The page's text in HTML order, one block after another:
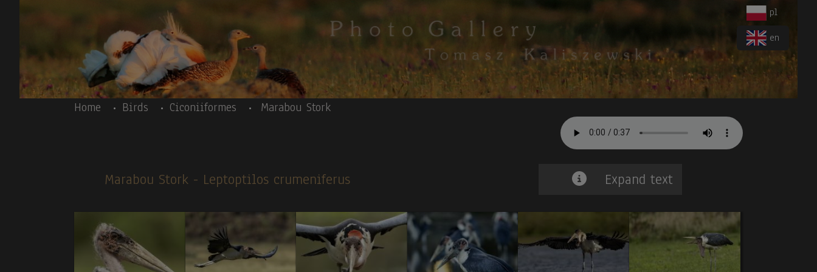
pl
en
Home Birds Ciconiiformes Marabou Stork
Marabou Stork - Leptoptilos crumeniferus Expand text